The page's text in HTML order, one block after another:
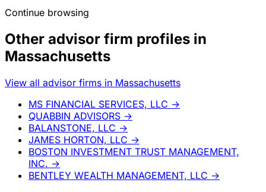
Continue browsing
Other advisor firm profiles in
Massachusetts
View all advisor firms in Massachusetts
MS FINANCIAL SERVICES, LLC →
QUABBIN ADVISORS →
BALANSTONE, LLC →
JAMES HORTON, LLC →
BOSTON INVESTMENT TRUST MANAGEMENT,
INC. →
BENTLEY WEALTH MANAGEMENT, LLC →